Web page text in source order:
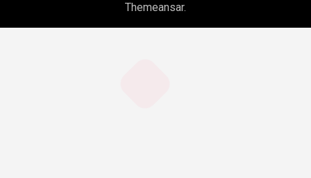
Themeansar.